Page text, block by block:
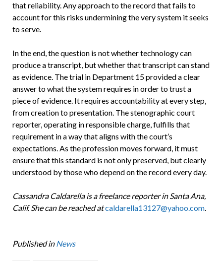
that reliability. Any approach to the record that fails to
account for this risks undermining the very system it seeks
to serve.
In the end, the question is not whether technology can
produce a transcript, but whether that transcript can stand
as evidence. The trial in Department 15 provided a clear
answer to what the system requires in order to trust a
piece of evidence. It requires accountability at every step,
from creation to presentation. The stenographic court
reporter, operating in responsible charge, fulfills that
requirement in a way that aligns with the court’s
expectations. As the profession moves forward, it must
ensure that this standard is not only preserved, but clearly
understood by those who depend on the record every day.
Cassandra Caldarella is a freelance reporter in Santa Ana,
Calif. She can be reached atcaldarella13127@yahoo.com.
Published in News